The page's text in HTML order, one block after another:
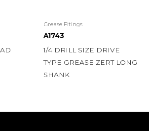
Grease Fitings
A1743
1/4 DRILL SIZE DRIVE
TYPE GREASE ZERT LONG
SHANK